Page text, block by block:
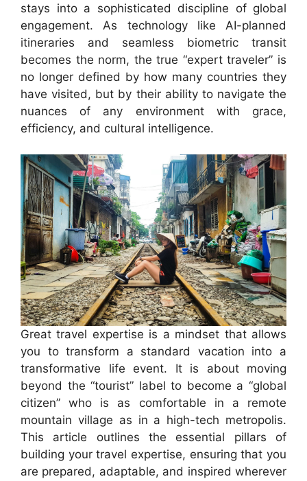
stays into a sophisticated discipline of global
engagement. As technology like AI-planned
itineraries and seamless biometric transit
becomes the norm, the true “expert traveler” is
no longer defined by how many countries they
have visited, but by their ability to navigate the
nuances of any environment with grace,
efficiency, and cultural intelligence.
Great travel expertise is a mindset that allows
you to transform a standard vacation into a
transformative life event. It is about moving
beyond the “tourist” label to become a “global
citizen” who is as comfortable in a remote
mountain village as in a high-tech metropolis.
This article outlines the essential pillars of
building your travel expertise, ensuring that you
are prepared, adaptable, and inspired wherever